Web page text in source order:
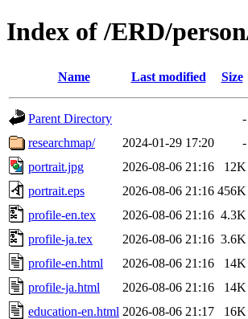
Index of /ERD/
Name Last modified Size
Parent Directory
-
researchmap/
2024-01-29 17:20
-
portrait.jpg
2026-08-06 21:16
12K
portrait.eps
2026-08-06 21:16 456K
profile-en.tex
2026-08-06 21:16 4.3K
profile-ja.tex
2026-08-06 21:16 3.6K
profile-en.html
2026-08-06 21:16
14K
profile-ja.html
2026-08-06 21:16
14K
education-en.html 2026-08-06 21:17
16K